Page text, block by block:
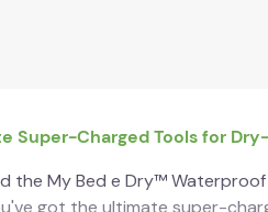
Super-Charged Tools for
the My Bed e Dry™
got the ultimate super-